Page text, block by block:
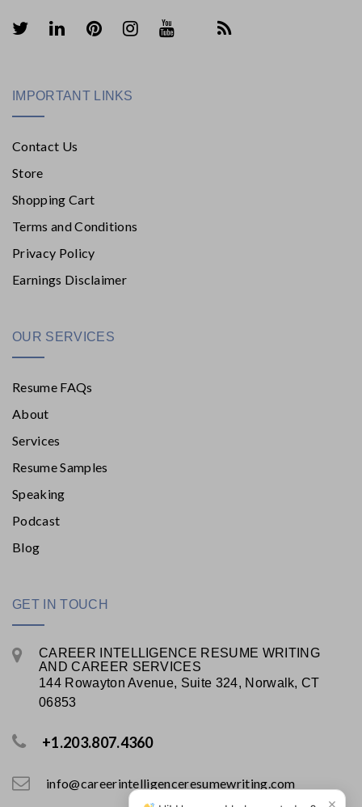
IMPORTANT LINKS
Contact Us
Store
Shopping Cart
Terms and Conditions
Privacy Policy
Earnings Disclaimer
OUR SERVICES
Resume FAQs
About
Services
Resume Samples
Speaking
Podcast
Blog
GET IN TOUCH
CAREER INTELLIGENCE RESUME WRITING
AND CAREER SERVICES
144 Rowayton Avenue, Suite 324, Norwalk, CT
06853
+1.203.807.4360
info@careerintelligenceresumewriting.com
×